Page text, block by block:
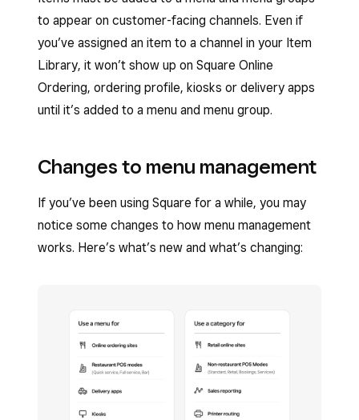
to appear on customer-facing channels. Even if
you’ve assigned an item to a channel in your Item
Library, it won’t show up on Square Online
Ordering, ordering profile, kiosks or delivery apps
until it’s added to a menu and menu group.
Changes to menu management
If you’ve been using Square for a while, you may
notice some changes to how menu management
works. Here’s what’s new and what’s changing: